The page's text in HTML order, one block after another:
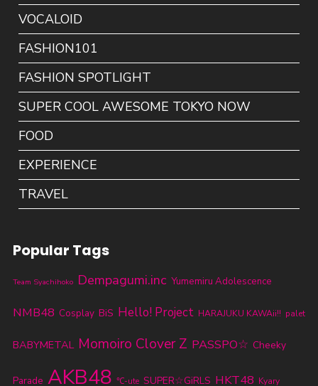
VOCALOID
FASHION101
FASHION SPOTLIGHT
SUPER COOL AWESOME TOKYO NOW
FOOD
EXPERIENCE
TRAVEL
Popular Tags
Team Syachihoko Dempagumi.inc Yumemiru Adolescence
NMB48 Cosplay BiS Hello! Project HARAJUKU KAWAii!! palet
BABYMETAL Momoiro Clover Z PASSPO☆ Cheeky
Parade AKB48 ℃-ute SUPER☆GiRLS HKT48 Kyary